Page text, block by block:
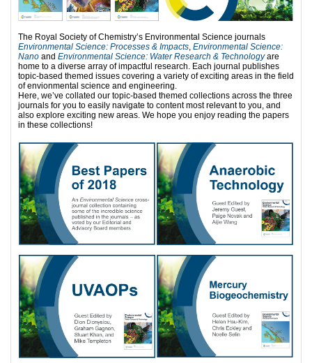
The Royal Society of Chemistry’s Environmental Science journals
Environmental Science: Processes & Impacts Environmental Science:
Nano and Environmental Science: Water Research & Technologyare
home to a diverse array of impactful research. Each journal publishes
topic-based themed issues covering a variety of exciting areas in the field
of envionmental science and engineering.
Here, we’ve collated our topic-based themed collections across the three
journals for you to easily navigate to content most relevant to you, and
also explore exciting new areas. We hope you enjoy reading the papers
in these collections!